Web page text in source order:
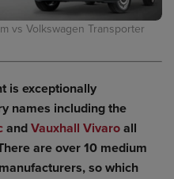
vs Volkswagen Transporter
is exceptionally
names including the
andVauxhall Vivaroall
are over 10 medium
so which